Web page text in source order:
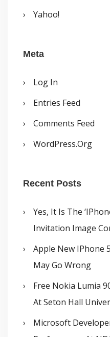
Yahoo!
Meta
Log In
Entries Feed
Comments Feed
WordPress.org
Recent Posts
Yes, It Is The
Invitation Image
Apple New IPhone
May Go Wrong
Free Nokia Lumia
At Seton Hall
Microsoft